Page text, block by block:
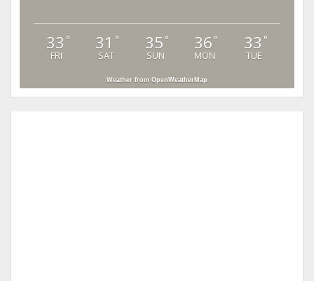
33 °
FRI
31 °
SAT
35 °
SUN
36 °
MON
33 °
TUE
Weather from OpenWeatherMap